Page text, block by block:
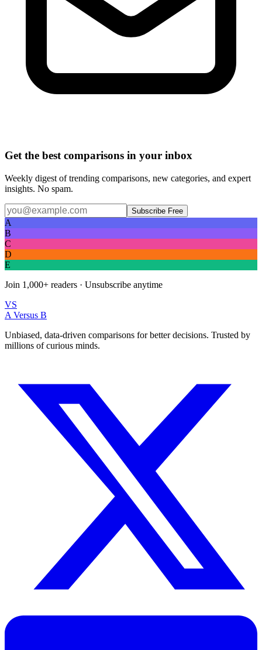
Get the best comparisons in your inbox
Weekly digest of trending comparisons, new categories, and expert
insights. No spam.
Subscribe Free
A
B
C
D
E
Join 1,000+ readers · Unsubscribe anytime
VS
A Versus B
Unbiased, data-driven comparisons for better decisions. Trusted by
millions of curious minds.